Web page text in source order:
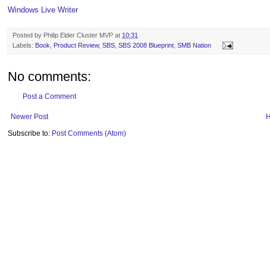
Windows Live Writer
Posted by Philip Elder Cluster MVP at 10:31
Labels: Book Product Review, SBS SBS 2008 Blueprint SMB Nation
No comments:
Post a Comment
Newer Post
Subscribe to: Post Comments (Atom)